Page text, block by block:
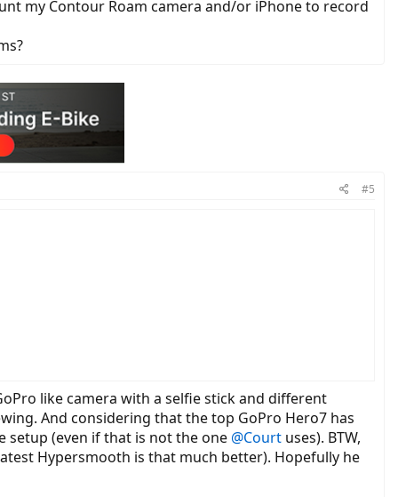
my Contour Roam camera and/or iPhone to record
#5
and/or iPhone to record the problems.
like camera with a selfie stick and different
And considering that the top GoPro Hero7 has
setup (even if that is not the one @Court uses). BTW,
Hypersmooth is that much better). Hopefully he